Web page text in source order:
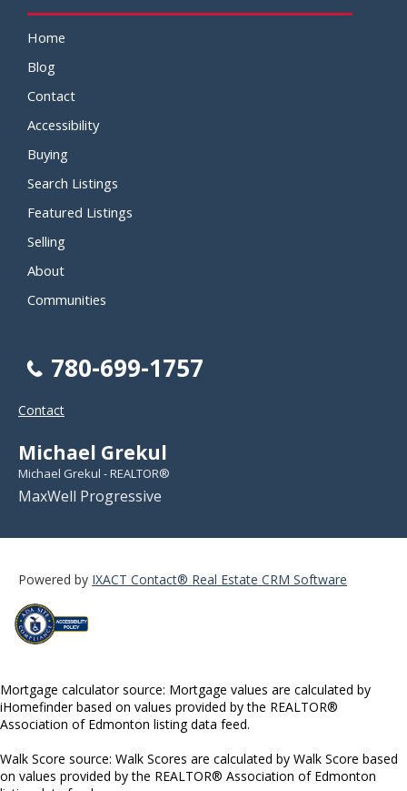
Home
Blog
Contact
Accessibility
Buying
Search Listings
Featured Listings
Selling
About
Communities
780-699-1757
Contact
Michael Grekul
Michael Grekul - REALTOR®
MaxWell Progressive
Powered by IXACT Contact® Real Estate CRM Software
Mortgage calculator source: Mortgage values are calculated by
iHomefinder based on values provided by the REALTOR®
Association of Edmonton listing data feed.
Walk Score source: Walk Scores are calculated by Walk Score based
on values provided by the REALTOR® Association of Edmonton